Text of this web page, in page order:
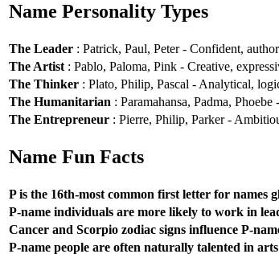
Name Personality Types
The Leader : Patrick, Paul, Peter - Confident,
The Artist: Pablo, Paloma, Pink - Creative,
The Thinker : Plato, Philip, Pascal - Analytical,
The Humanitarian : Paramahansa, Padma,
The Entrepreneur : Pierre, Philip, Parker -
Name Fun Facts
P is the 16th-most common first letter for names
P-name individuals are more likely to work in
Cancer and Scorpio zodiac signs influence P-
P-name people are often naturally talented in